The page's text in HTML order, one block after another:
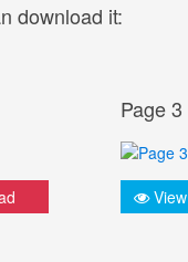
download it:
Page 3
View